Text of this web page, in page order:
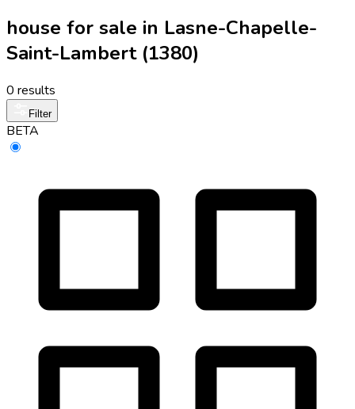
house for sale in Lasne-Chapelle-
Saint-Lambert (1380)
0 results
Filter
BETA